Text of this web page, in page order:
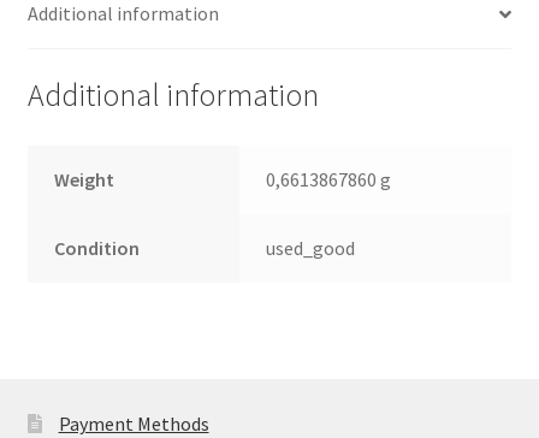
WD
Leiterplatte
Additional information
Additional information
Weight 0,6613867860 g
Condition used_good
Payment Methods